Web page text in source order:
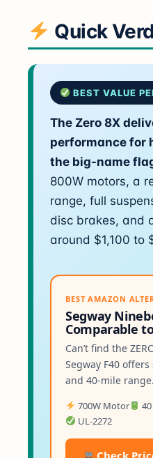
Quick
BEST VALUE
The Zero 8X
performance for
the big-name
800W motors, a
range, full
disc brakes, and
around $1,100 to
BEST AMAZON
Segway
Comparable to
Can’t find the
Segway F40
and 40-mile range.
700W Motor
UL-2272
Check